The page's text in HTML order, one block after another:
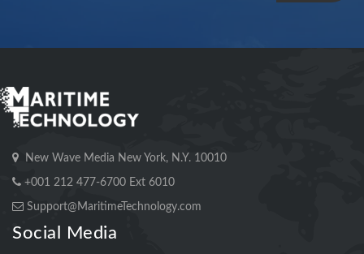
New Wave Media New York, N.Y. 10010
+001 212 477-6700 Ext 6010
Support@MaritimeTechnology.com
Social Media